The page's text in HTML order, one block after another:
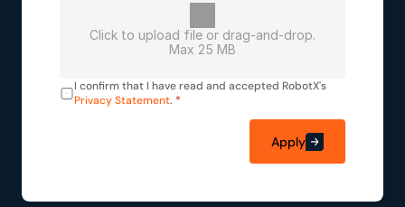
Click to upload file or drag-and-drop.
Max 25 MB
Privacy Statement. *
Apply